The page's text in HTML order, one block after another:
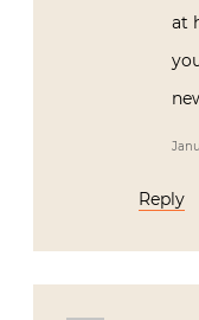
at
Reply